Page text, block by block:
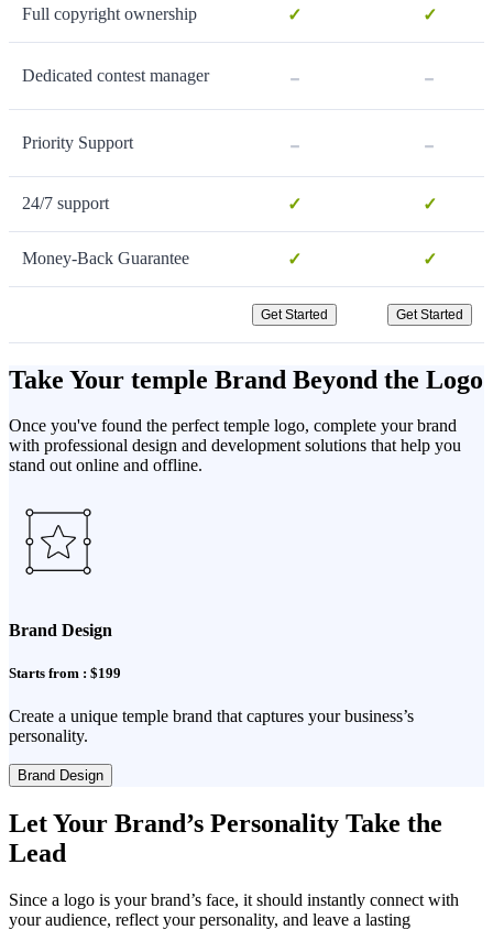
Full copyright ownership ✓ ✓
Dedicated contest manager - -
Priority Support - -
24/7 support ✓ ✓
Money-Back Guarantee ✓ ✓
Get Started Get Started
Take Your temple Brand Beyond the Logo
Once you've found the perfect temple logo, complete your brand
with professional design and development solutions that help you
stand out online and offline.
Brand Design
Starts from : $199
Create a unique temple brand that captures your business’s
personality.
Brand Design
Let Your Brand’s Personality Take the
Lead
Since a logo is your brand’s face, it should instantly connect with
your audience, reflect your personality, and leave a lasting